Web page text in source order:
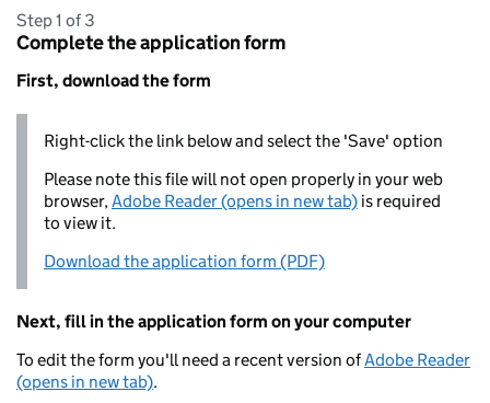
Step 1 of 3
Complete the application form
First, download the form
Right-click the link below and select the 'Save' option
Please note this file will not open properly in your web
browser,Adobe Reader (opens in new tab) is required
to view it.
Download the application form (PDF)
Next, fill in the application form on your computer
To edit the form you'll need a recent version ofAdobe Reader
(opens in new tab).